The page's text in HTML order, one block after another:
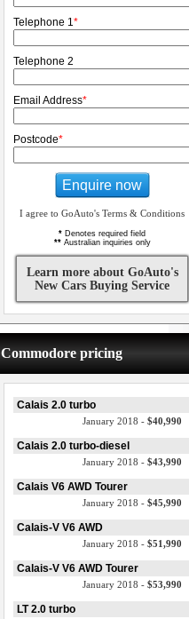
Telephone 1*
Telephone 2
Email Address*
Postcode*
Enquire now
I agree to GoAuto's Terms & Conditions
* Denotes required field
**Australian inquiries only
Learn more about GoAuto's
New Cars Buying Service
Commodore pricing
Calais 2.0 turbo
January 2018 - $40,990
Calais 2.0 turbo-diesel
January 2018 - $43,990
Calais V6 AWD Tourer
January 2018 - $45,990
Calais-V V6 AWD
January 2018 - $51,990
Calais-V V6 AWD Tourer
January 2018 - $53,990
LT 2.0 turbo